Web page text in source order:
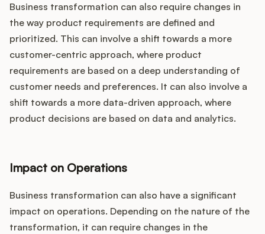
Business transformation can also require changes in
the way product requirements are defined and
prioritized. This can involve a shift towards a more
customer-centric approach, where product
requirements are based on a deep understanding of
customer needs and preferences. It can also involve a
shift towards a more data-driven approach, where
product decisions are based on data and analytics.
Impact on Operations
Business transformation can also have a significant
impact on operations. Depending on the nature of the
transformation, it can require changes in the